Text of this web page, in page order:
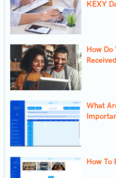
KEXY
How Do
What
How To